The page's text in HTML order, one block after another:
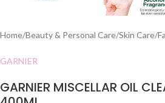
Home/Beauty & Personal Care/Skin Care/
GARNIER
GARNIER MISCELLAR OIL